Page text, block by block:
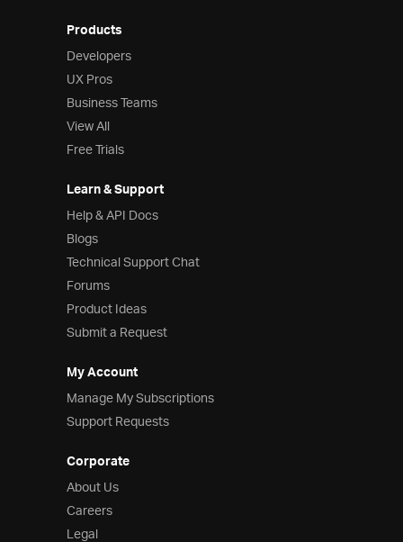
Products
Developers
UX Pros
Business Teams
View All
Free Trials
Learn & Support
Help & API Docs
Blogs
Technical Support Chat
Forums
Product Ideas
Submit a Request
My Account
Manage My Subscriptions
Support Requests
Corporate
About Us
Careers
Legal